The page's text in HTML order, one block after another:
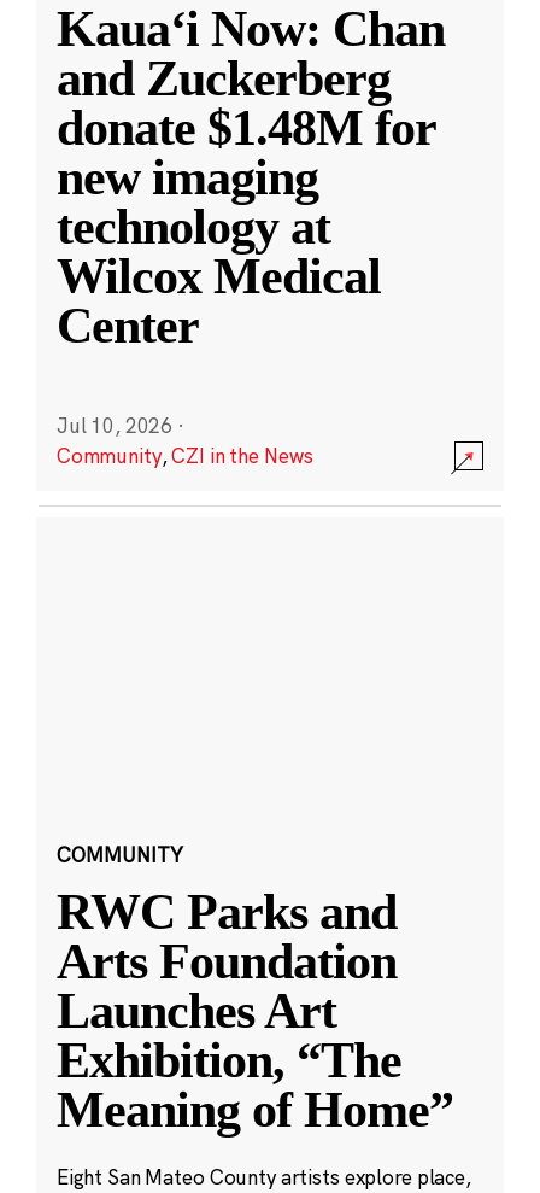
Kauaʻi Now: Chan
and Zuckerberg
donate $1.48M for
new imaging
technology at
Wilcox Medical
Center
Jul 10, 2026 ·
Community,CZI in the News
COMMUNITY
RWC Parks and
Arts Foundation
Launches Art
Exhibition, “The
Meaning of Home”
Eight San Mateo County artists explore place,